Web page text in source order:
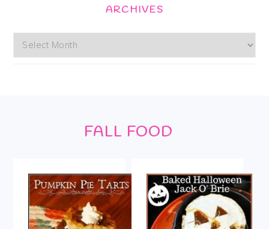
ARCHIVES
Archives
FALL FOOD